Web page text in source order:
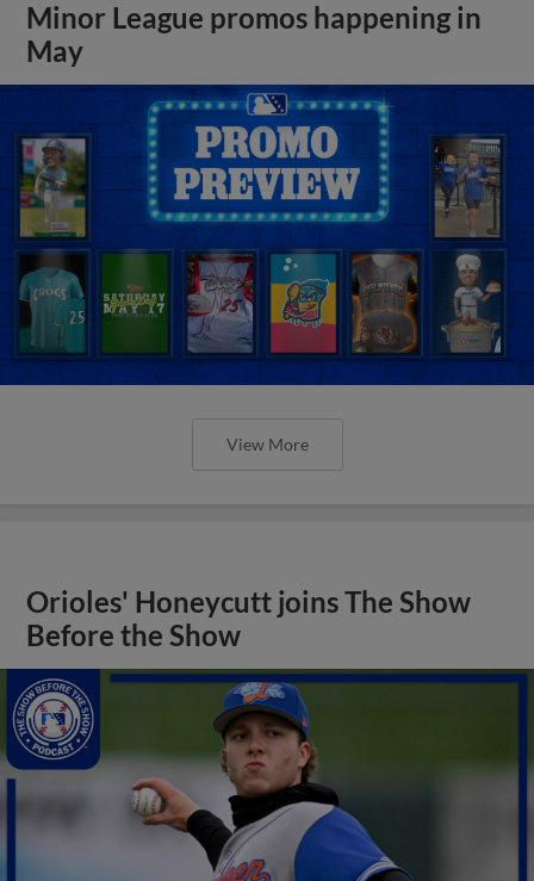
Minor League promos happening in
May
View More
Orioles' Honeycutt joins The Show
Before the Show